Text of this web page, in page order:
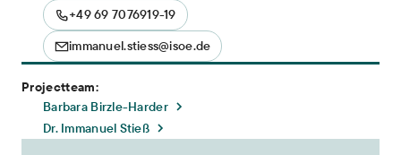
+49 69 7076919-19
immanuel.stiess@isoe.de
Projectteam:
Barbara Birzle-Harder
Dr. Immanuel Stieß